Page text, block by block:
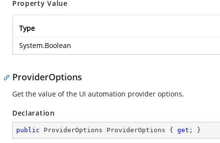
Property Value
Type
System.Boolean
ProviderOptions
Get the value of the UI automation provider options.
Declaration
public ProviderOptions ProviderOptions { get ; }